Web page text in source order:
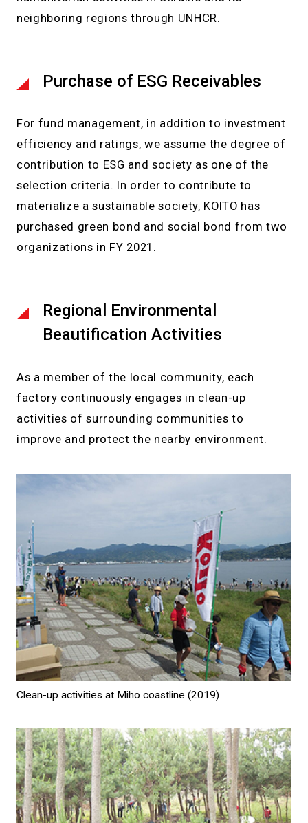
neighboring regions through UNHCR.
Purchase of ESG Receivables
For fund management, in addition to investment
efficiency and ratings, we assume the degree of
contribution to ESG and society as one of the
selection criteria. In order to contribute to
materialize a sustainable society, KOITO has
purchased green bond and social bond from two
organizations in FY 2021.
Regional Environmental
Beautification Activities
As a member of the local community, each
factory continuously engages in clean-up
activities of surrounding communities to
improve and protect the nearby environment.
Clean-up activities at Miho coastline (2019)